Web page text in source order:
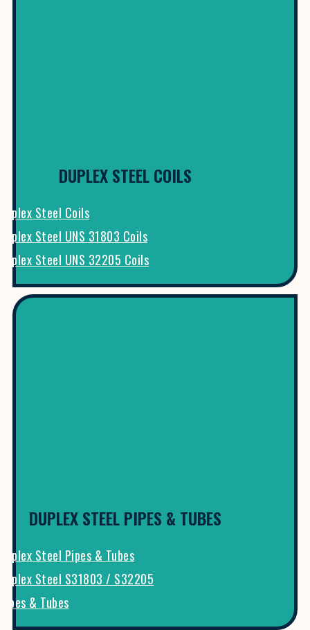
DUPLEX STEEL COILS
Duplex Steel Coils
Duplex Steel UNS 31803 Coils
Duplex Steel UNS 32205 Coils
DUPLEX STEEL PIPES & TUBES
Duplex Steel Pipes & Tubes
Duplex Steel S31803 / S32205
Pipes & Tubes